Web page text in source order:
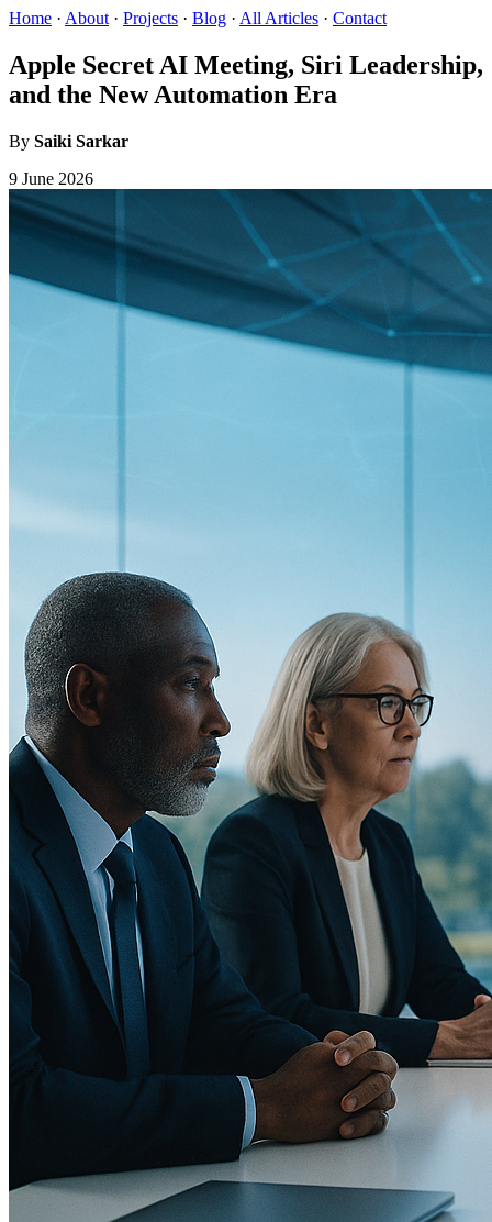
Home · About · Projects · Blog · All Articles · Contact
Apple Secret AI Meeting, Siri Leadership,
and the New Automation Era
By Saiki Sarkar
9 June 2026